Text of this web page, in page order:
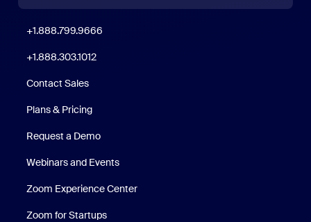
+1.888.799.9666
+1.888.303.1012
Contact Sales
Plans & Pricing
Request a Demo
Webinars and Events
Zoom Experience Center
Zoom for Startups